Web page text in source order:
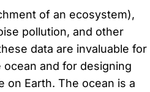
of an ecosystem),
pollution, and other
data are invaluable for
and for designing
Earth. The ocean is a